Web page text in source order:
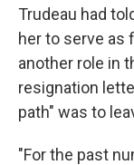
Trudeau had
her to serve as
another role in
resignation
path" was to
"For the past